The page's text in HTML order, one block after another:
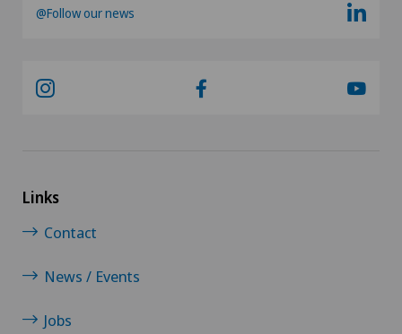
@Follow our news
Links
Contact
News / Events
Jobs